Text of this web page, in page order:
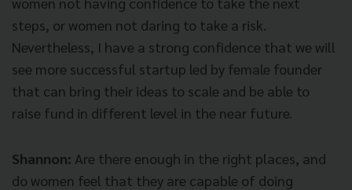
steps, or women not daring to take a risk.
Nevertheless, I have a strong confidence that we will
see more successful startup led by female founder
that can bring their ideas to scale and be able to
raise fund in different level in the near future.
Shannon: Are there enough in the right places, and
do women feel that they are capable of doing